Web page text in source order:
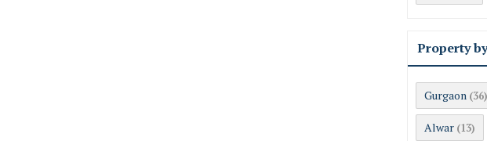
Property
Gurgaon (36)
Alwar (13)